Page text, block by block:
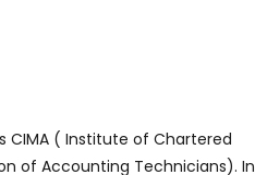
CIMA ( Institute of Chartered
of Accounting Technicians). In